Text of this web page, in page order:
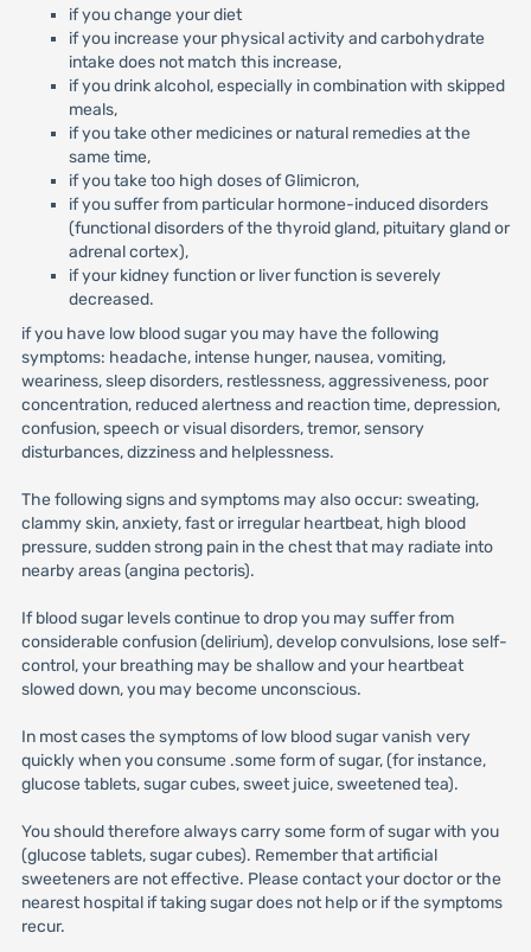
if you change your diet
if you increase your physical activity and carbohydrate
intake does not match this increase,
if you drink alcohol, especially in combination with skipped
meals,
if you take other medicines or natural remedies at the
same time,
if you take too high doses of Glimicron,
if you suffer from particular hormone-induced disorders
(functional disorders of the thyroid gland, pituitary gland or
adrenal cortex),
if your kidney function or liver function is severely
decreased.
if you have low blood sugar you may have the following
symptoms: headache, intense hunger, nausea, vomiting,
weariness, sleep disorders, restlessness, aggressiveness, poor
concentration, reduced alertness and reaction time, depression,
confusion, speech or visual disorders, tremor, sensory
disturbances, dizziness and helplessness.
The following signs and symptoms may also occur: sweating,
clammy skin, anxiety, fast or irregular heartbeat, high blood
pressure, sudden strong pain in the chest that may radiate into
nearby areas (angina pectoris).
If blood sugar levels continue to drop you may suffer from
considerable confusion (delirium), develop convulsions, lose self-
control, your breathing may be shallow and your heartbeat
slowed down, you may become unconscious.
In most cases the symptoms of low blood sugar vanish very
quickly when you consume .some form of sugar, (for instance,
glucose tablets, sugar cubes, sweet juice, sweetened tea).
You should therefore always carry some form of sugar with you
(glucose tablets, sugar cubes). Remember that artificial
sweeteners are not effective. Please contact your doctor or the
nearest hospital if taking sugar does not help or if the symptoms
recur.